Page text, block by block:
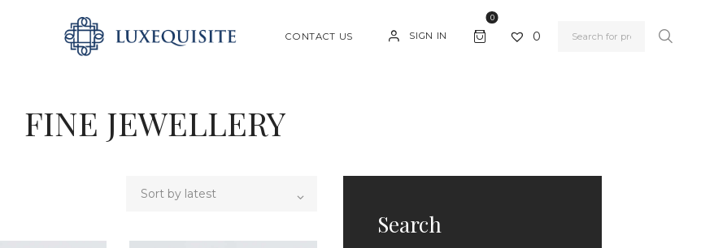
CONTACT US SIGN IN
0
0
SEARCH
FINE JEWELLERY
ABOUT US
SHOP
GIFT CARD
CONTACT US
Search